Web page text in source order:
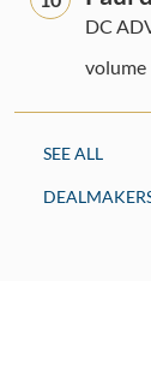
DC
volume
SEE ALL